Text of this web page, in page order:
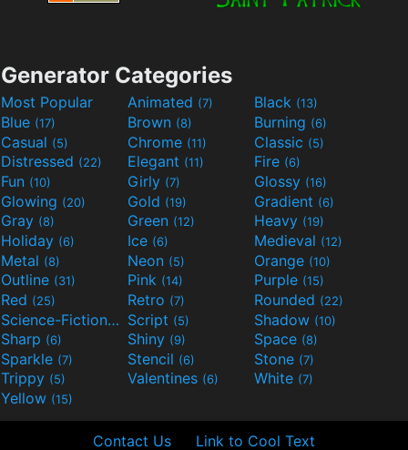
Generator Categories
Most Popular Animated (7) Black (13)
Blue (17) Brown (8) Burning (6)
Casual (5) Chrome (11) Classic (5)
Distressed (22) Elegant (11) Fire (6)
Fun (10) Girly (7) Glossy (16)
Glowing (20) Gold (19) Gradient (6)
Gray (8) Green (12) Heavy (19)
Holiday (6) Ice (6) Medieval (12)
Metal (8) Neon (5) Orange (10)
Outline (31) Pink (14) Purple (15)
Red (25) Retro (7) Rounded (22)
Science-Fiction(9) Script (5) Shadow (10)
Sharp (6) Shiny (9) Space (8)
Sparkle (7) Stencil (6) Stone (7)
Trippy (5) Valentines (6) White (7)
Yellow (15)
Contact Us Link to Cool Text